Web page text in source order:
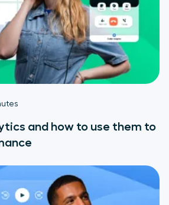
and how to use them to